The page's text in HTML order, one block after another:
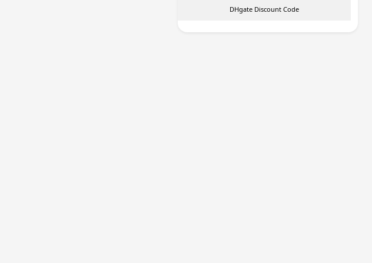
DHgate Discount Code